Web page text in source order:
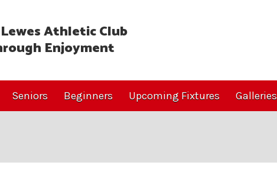
Athletic Club
Enjoyment
Seniors Beginners Upcoming Fixtures Galleries